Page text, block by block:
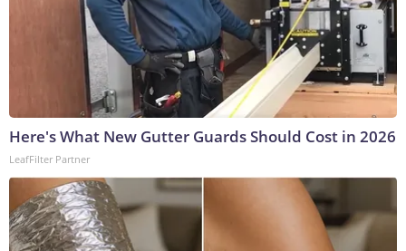
Here's What New Gutter Guards Should Cost in 2026
LeafFilter Partner